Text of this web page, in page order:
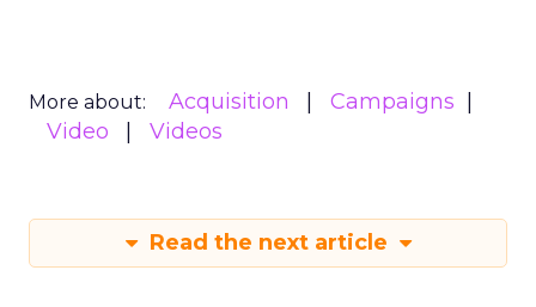
More about: Acquisition
Campaigns
Video
Videos
Read the next article